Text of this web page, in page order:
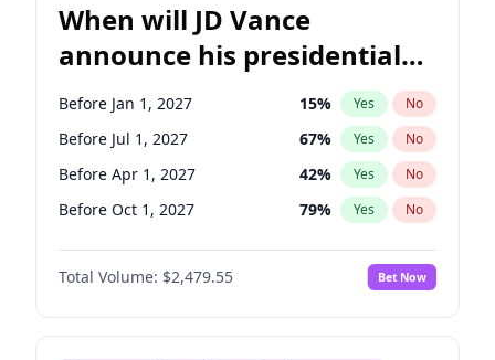
When will JD Vance
announce his presidential
candidacy?
Before Jan 1, 2027 15% Yes No
Before Jul 1, 2027 67% Yes No
Before Apr 1, 2027 42% Yes No
Before Oct 1, 2027 79% Yes No
Total Volume: $2,479.55 Bet Now